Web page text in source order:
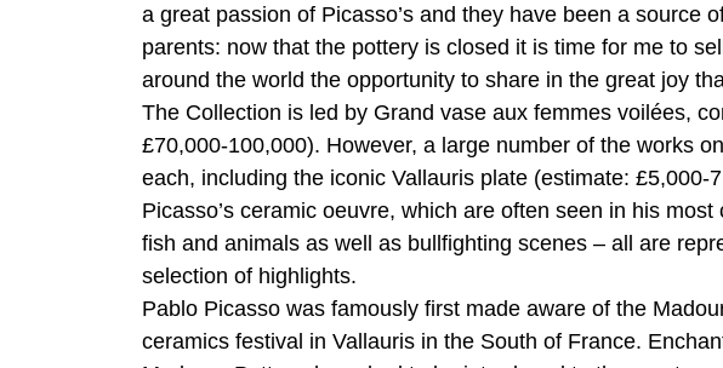
a great passion of Picasso’s and they have been a source
parents: now that the pottery is closed it is time for me to
around the world the opportunity to share in the great joy
The Collection is led by Grand vase aux femmes voilées,
£70,000-100,000). However, a large number of the works
each, including the iconic Vallauris plate (estimate:
Picasso’s ceramic oeuvre, which are often seen in his
fish and animals as well as bullfighting scenes – all are
selection of highlights.
Pablo Picasso was famously first made aware of the
ceramics festival in Vallauris in the South of France.